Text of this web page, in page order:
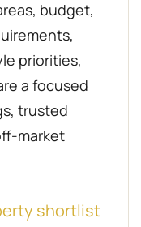
budget,
priorities,
a focused
trusted
market
shortlist